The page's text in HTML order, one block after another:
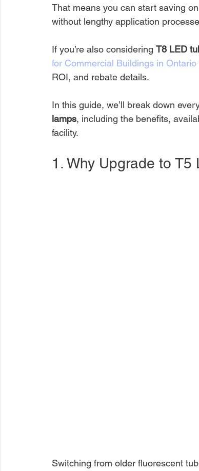
That means you can start saving
without lengthy application
If you’re also considering T8 LED
for Commercial Buildings in Ontario
ROI, and rebate details.
In this guide, we’ll break down
lamps, including the benefits,
facility.
1. Why Upgrade to T5
Switching from older fluorescent